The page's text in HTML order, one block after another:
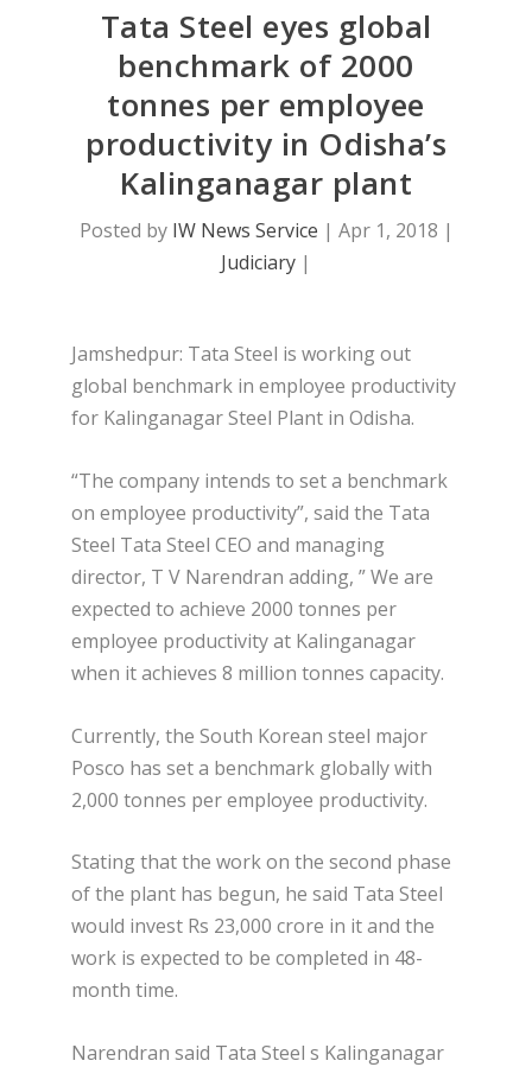
Tata Steel eyes global
benchmark of 2000
tonnes per employee
productivity in Odisha’s
Kalinganagar plant
Posted by IW News Service | Apr 1, 2018 |
Judiciary |
Jamshedpur: Tata Steel is working out
global benchmark in employee productivity
for Kalinganagar Steel Plant in Odisha.
“The company intends to set a benchmark
on employee productivity”, said the Tata
Steel Tata Steel CEO and managing
director, T V Narendran adding, ” We are
expected to achieve 2000 tonnes per
employee productivity at Kalinganagar
when it achieves 8 million tonnes capacity.
Currently, the South Korean steel major
Posco has set a benchmark globally with
2,000 tonnes per employee productivity.
Stating that the work on the second phase
of the plant has begun, he said Tata Steel
would invest Rs 23,000 crore in it and the
work is expected to be completed in 48-
month time.
Narendran said Tata Steel s Kalinganagar